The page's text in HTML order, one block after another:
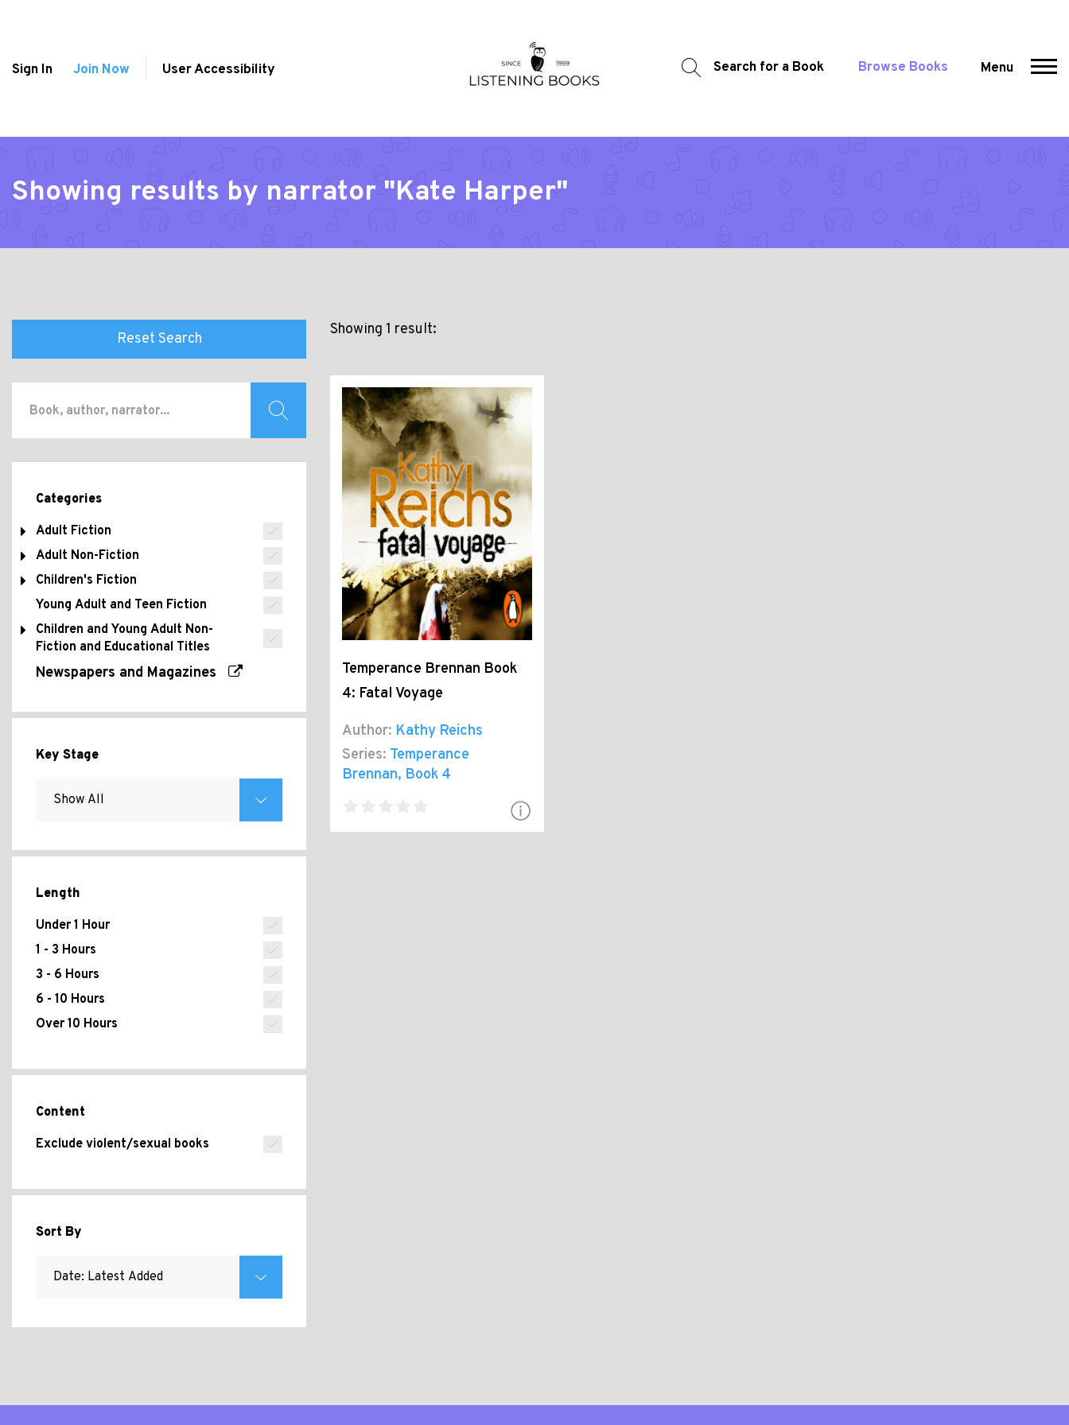
Sign In Join Now User Accessibility Search for a Book Browse Books Menu
Showing results by narrator "Kate Harper"
Reset Search
Categories
Adult Fiction
Adult Non-Fiction
Children's Fiction
Young Adult and Teen Fiction
Children and Young Adult Non-
Fiction and Educational Titles
Newspapers and Magazines
Key Stage
Length
Under 1 Hour
1 - 3 Hours
3 - 6 Hours
6 - 10 Hours
Over 10 Hours
Content
Exclude violent/sexual books
Sort By
Showing 1 result:
Temperance Brennan Book
4: Fatal Voyage
Author: Kathy Reichs
Series: Temperance
Brennan, Book 4